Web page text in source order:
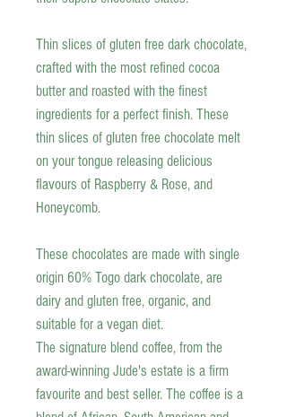
Thin slices of gluten free dark chocolate,
crafted with the most refined cocoa
butter and roasted with the finest
ingredients for a perfect finish. These
thin slices of gluten free chocolate melt
on your tongue releasing delicious
flavours of Raspberry & Rose, and
Honeycomb.
These chocolates are made with single
origin 60% Togo dark chocolate, are
dairy and gluten free, organic, and
suitable for a vegan diet.
The signature blend coffee, from the
award-winning Jude's estate is a firm
favourite and best seller. The coffee is a